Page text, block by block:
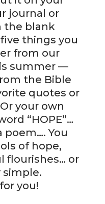
journal or
the blank
things you
from our
summer —
the Bible
quotes or
your own
“HOPE”…
poem…. You
of hope,
flourishes… or
simple.
you!